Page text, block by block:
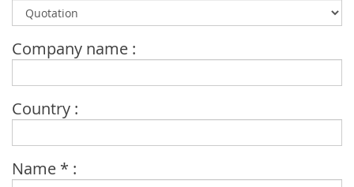
Company name :
Country :
Name * :